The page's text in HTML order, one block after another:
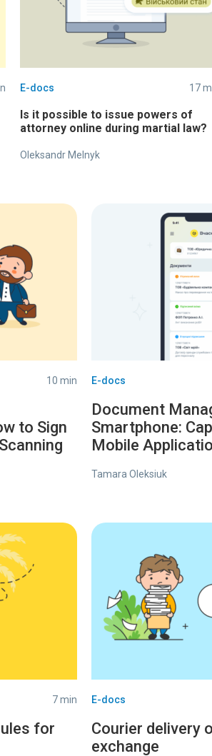
E-docs 17
Is it possible to issue powers of
attorney online during martial law?
Oleksandr Melnyk
10 min
to Sign
E-docs
Document
Smartphone:
Mobile
Tamara Oleksiuk
7 min
for
E-docs
Courier delivery
exchange